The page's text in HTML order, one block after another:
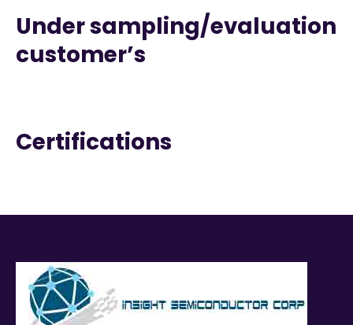
Under sampling/evaluation
customer’s
Certifications